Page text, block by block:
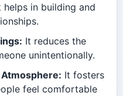
helps in building and
It reduces the
unintentionally.
It fosters
feel comfortable